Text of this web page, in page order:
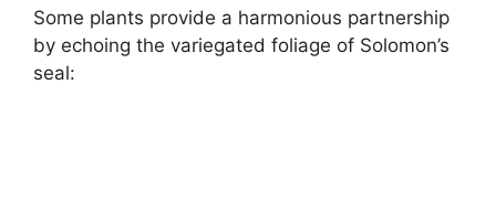
Some plants provide a harmonious partnership
by echoing the variegated foliage of Solomon’s
seal: